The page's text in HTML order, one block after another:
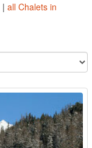
| all Chalets in